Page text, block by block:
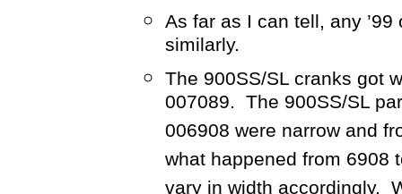
As far as I can tell, any
similarly.
The 900SS/SL cranks got
007089. The 900SS/SL
006908 were narrow and
what happened from 6908